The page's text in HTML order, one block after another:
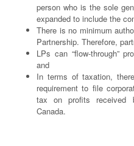
person who is the sole
expanded to include the
There is no minimum
Partnership. Therefore,
LPs can “flow-through”
and
In terms of taxation,
requirement to file
tax on profits received
Canada.